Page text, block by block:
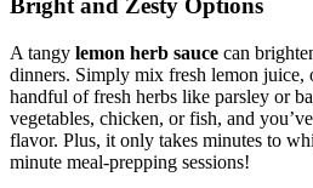
Bright and Zesty Options
A tangy lemon herb sauce can
dinners. Simply mix fresh lemon juice,
handful of fresh herbs like parsley or
vegetables, chicken, or fish, and
flavor. Plus, it only takes minutes to
minute meal-prepping sessions!